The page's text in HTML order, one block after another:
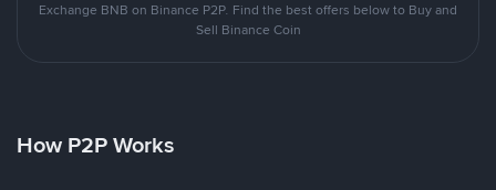
Exchange BNB on Binance P2P. Find the best offers below to Buy and
Sell Binance Coin
How P2P Works